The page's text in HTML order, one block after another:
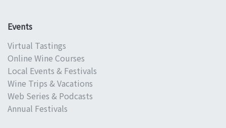
Events
Virtual Tastings
Online Wine Courses
Local Events & Festivals
Wine Trips & Vacations
Web Series & Podcasts
Annual Festivals